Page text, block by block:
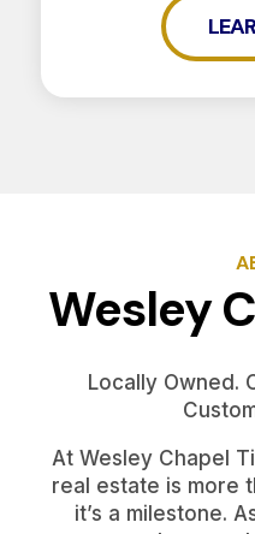
Wesley
Locally Owned.
At Wesley Chapel
real estate is more
it’s a milestone.